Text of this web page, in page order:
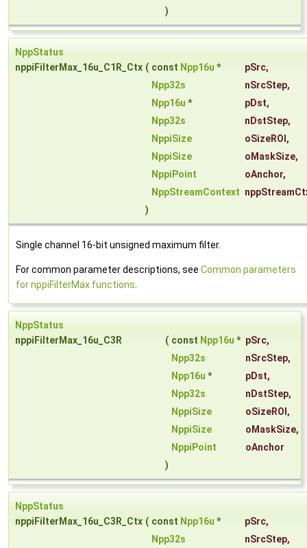
)
NppStatus
nppiFilterMax_16u_C1R_Ctx ( const Npp16u * pSrc,
Npp32s
nSrcStep,
Npp16u * pDst,
Npp32s
nDstStep,
NppiSize
oSizeROI ,
NppiSize
oMaskSize,
NppiPoint
oAnchor,
NppStreamContext
)
Single channel 16-bit unsigned maximum filter.
For common parameter descriptions, see Common parameters
for nppiFilterMax functions
NppStatus
nppiFilterMax_16u_C3R
( const Npp16u * pSrc,
Npp32s
nSrcStep,
Npp16u * pDst,
Npp32s
nDstStep,
NppiSize
oSizeROI ,
NppiSize
oMaskSize,
NppiPoint
oAnchor
)
NppStatus
nppiFilterMax_16u_C3R_Ctx ( const Npp16u * pSrc,
Npp32s
nSrcStep,